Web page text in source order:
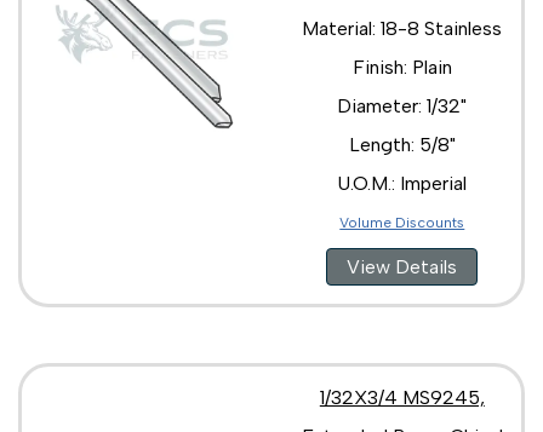
Material: 18-8 Stainless
Finish: Plain
Diameter: 1/32"
Length: 5/8"
U.O.M.: Imperial
Volume Discounts
View Details
1/32X3/4 MS9245,